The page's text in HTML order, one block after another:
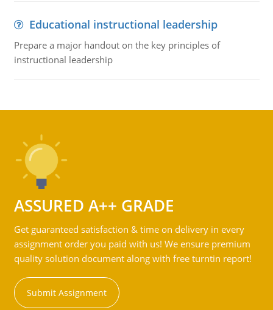
Educational instructional leadership
Prepare a major handout on the key principles of
instructional leadership
ASSURED A++ GRADE
Get guaranteed satisfaction & time on delivery in every
assignment order you paid with us! We ensure premium
quality solution document along with free turntin report!
Submit Assignment